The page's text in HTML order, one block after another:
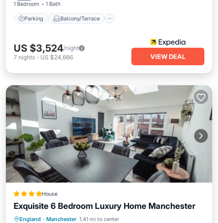
1 Bedroom 1 Bath
Parking Balcony/Terrace
US $3,524/night
7 nights - US $24,666 VIEW DEAL
House
Exquisite 6 Bedroom Luxury Home Manchester
England · Manchester 1.41 mi to center
Parking Internet